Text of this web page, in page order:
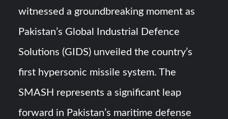
Defense Industry
witnessed a groundbreaking moment as
Pakistan’s Global Industrial Defence
Solutions (GIDS) unveiled the country’s
first hypersonic missile system. The
SMASH represents a significant leap
forward in Pakistan’s maritime defense